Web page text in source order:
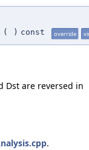
( ) const override
Dst are reversed in
.